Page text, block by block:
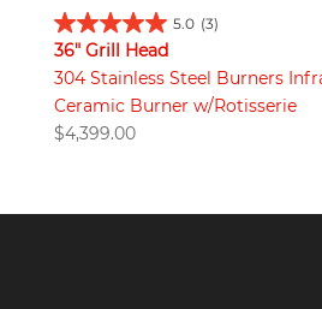
5.0 (3)
36" Grill Head
304 Stainless Steel Burners
Ceramic Burner w/Rotisserie
$4,399.00